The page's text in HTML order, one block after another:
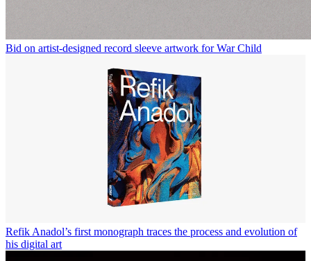
Bid on artist-designed record sleeve artwork for War Child
Refik Anadol’s first monograph traces the process and evolution of
his digital art